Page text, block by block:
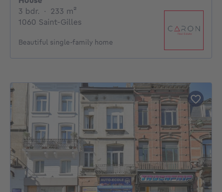
3 bdr. 3 bedrooms
· 233 m²
1060 Saint-Gilles
Beautiful single-family home